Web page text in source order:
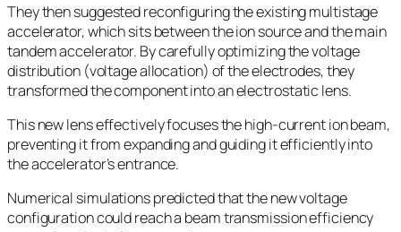
They then suggested reconfiguring the existing multistage
accelerator, which sits between the ion source and the main
tandem accelerator. By carefully optimizing the voltage
distribution (voltage allocation) of the electrodes, they
transformed the component into an electrostatic lens.
This new lens effectively focuses the high-current ion beam,
preventing it from expanding and guiding it efficiently into
the accelerator’s entrance.
Numerical simulations predicted that the new voltage
configuration could reach a beam transmission efficiency